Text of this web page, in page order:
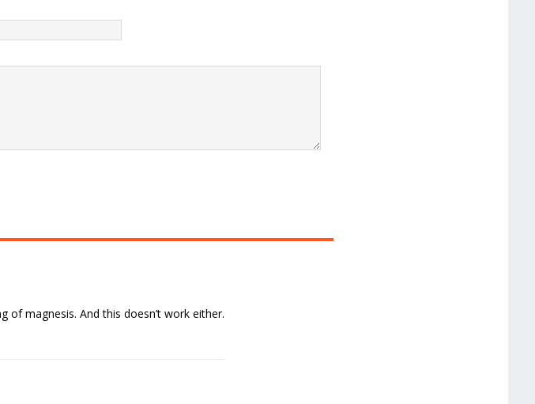
of magnesis. And this doesn’t work either.